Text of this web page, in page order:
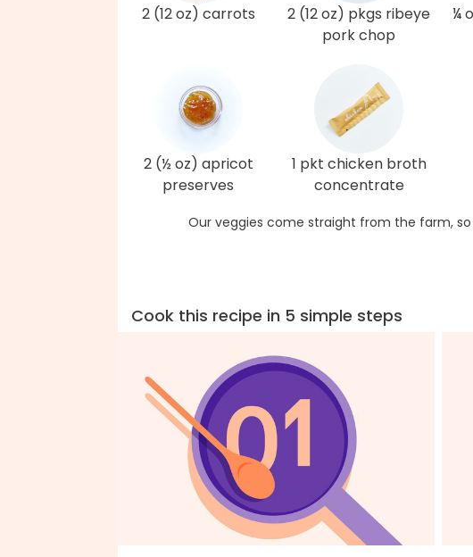
2 (12 oz) carrots
2 (12 oz) pkgs ribeye
pork chop
¼
2 (½ oz) apricot
preserves
1 pkt chicken broth
concentrate
Our veggies come straight from the farm,
Cook this recipe in 5 simple steps